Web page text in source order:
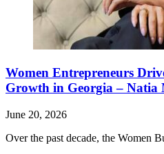
Women Entrepreneurs
Growth in Georgia – Natia
June 20, 2026
Over the past decade, the Women